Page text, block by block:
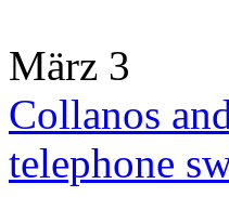
März 3
Collanos
telephone